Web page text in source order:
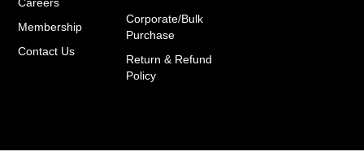
Membership
Contact Us
Corporate/Bulk
Purchase
Return & Refund
Policy